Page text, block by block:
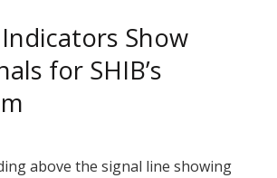
Show
for SHIB’s
above the signal line showing